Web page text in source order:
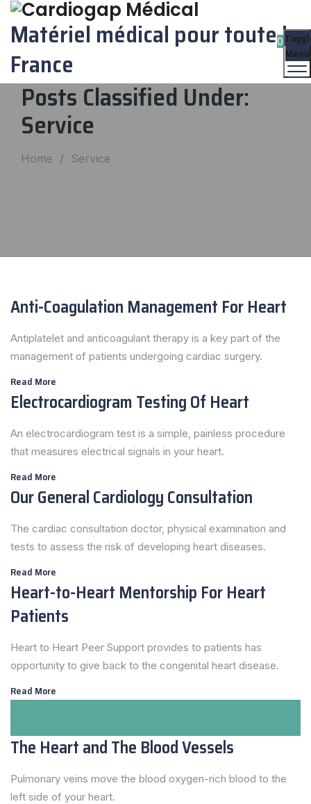
Matériel médical pour toute la
France
0
Menu
Posts Classified Under:
Service
Home / Service
Anti-Coagulation Management For Heart
Antiplatelet and anticoagulant therapy is a key part of the
management of patients undergoing cardiac surgery.
Read More
Electrocardiogram Testing Of Heart
An electrocardiogram test is a simple, painless procedure
that measures electrical signals in your heart.
Read More
Our General Cardiology Consultation
The cardiac consultation doctor, physical examination and
tests to assess the risk of developing heart diseases.
Read More
Heart-to-Heart Mentorship For Heart
Patients
Heart to Heart Peer Support provides to patients has
opportunity to give back to the congenital heart disease.
Read More
The Heart and The Blood Vessels
Pulmonary veins move the blood oxygen-rich blood to the
left side of your heart.